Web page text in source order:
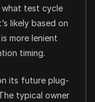
what test cycle
likely based on
more lenient
timing.
its future plug-
typical owner